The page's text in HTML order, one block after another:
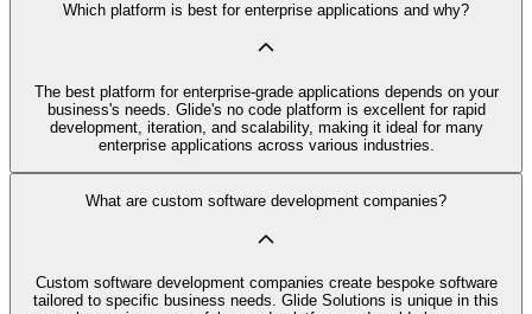
Which platform is best for enterprise applications and why?
The best platform for enterprise-grade applications depends on your
business's needs. Glide's no code platform is excellent for rapid
development, iteration, and scalability, making it ideal for many
enterprise applications across various industries.
What are custom software development companies?
Custom software development companies create bespoke software
tailored to specific business needs. Glide Solutions is unique in this